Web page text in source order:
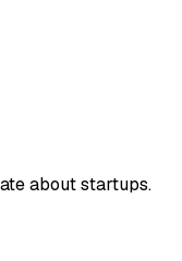
about startups.